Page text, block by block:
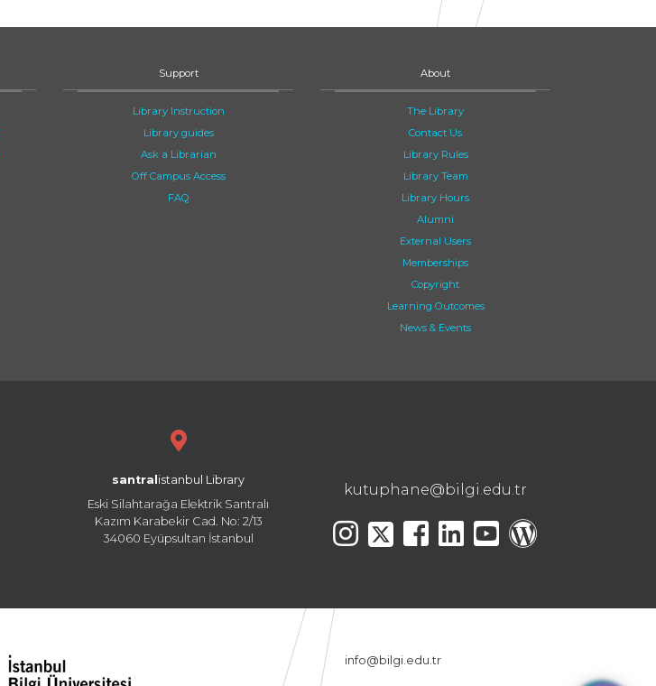
Support
Library Instruction
Library guides
Ask a Librarian
Off Campus Access
FAQ
About
The Library
Contact Us
Library Rules
Library Team
Library Hours
Alumni
External Users
Memberships
Copyright
Learning Outcomes
News & Events
santral istanbul Library
Eski Silahtarağa Elektrik Santralı
Kazım Karabekir Cad. No: 2/13
34060 Eyüpsultan İstanbul
kutuphane@bilgi.edu.tr
info@bilgi.edu.tr